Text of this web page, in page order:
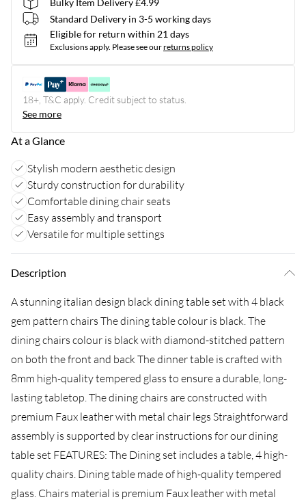
Bulky Item Delivery £4.99
Standard Delivery in 3-5 working days
Eligible for return within 21 days
Exclusions apply. Please see ourreturns policy
18+, T&C apply. Credit subject to status.
See more
At a Glance
Stylish modern aesthetic design
Sturdy construction for durability
Comfortable dining chair seats
Easy assembly and transport
Versatile for multiple settings
Description
A stunning italian design black dining table set with 4 black
gem pattern chairs The dining table colour is black. The
dining chairs colour is black with diamond-stitched pattern
on both the front and back The dinner table is crafted with
8mm high-quality tempered glass to ensure a durable, long-
lasting tabletop. The dining chairs are constructed with
premium Faux leather with metal chair legs Straightforward
assembly is supported by clear instructions for our dining
table set FEATURES: The Dining set includes a table, 4 high-
quality chairs. Dining table made of high-quality tempered
glass. Chairs material is premium Faux leather with metal